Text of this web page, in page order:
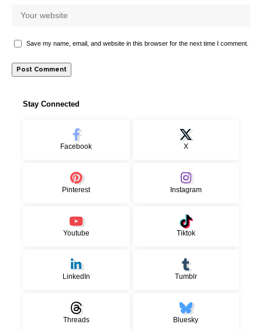
Save my name, email, and website in this browser for the next time I comment.
Stay Connected
Facebook X
Pinterest Instagram
Youtube Tiktok
LinkedIn Tumblr
Threads Bluesky